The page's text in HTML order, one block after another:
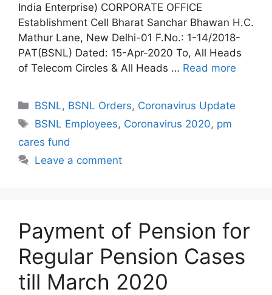
India Enterprise) CORPORATE OFFICE
Establishment Cell Bharat Sanchar Bhawan H.C.
Mathur Lane, New Delhi-01 F.No.: 1-14/2018-
PAT(BSNL) Dated: 15-Apr-2020 To, All Heads
of Telecom Circles & All Heads … Read more
Categories
BSNL, BSNL Orders, Coronavirus Update
Tags
BSNL Employees, Coronavirus 2020, pm
cares fund
Leave a comment
Payment of Pension for
Regular Pension Cases
till March 2020